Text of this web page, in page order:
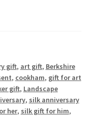
gift, art gift, Berkshire
, cookham, gift for art
gift, Landscape
, silk anniversary
her, silk gift for him,